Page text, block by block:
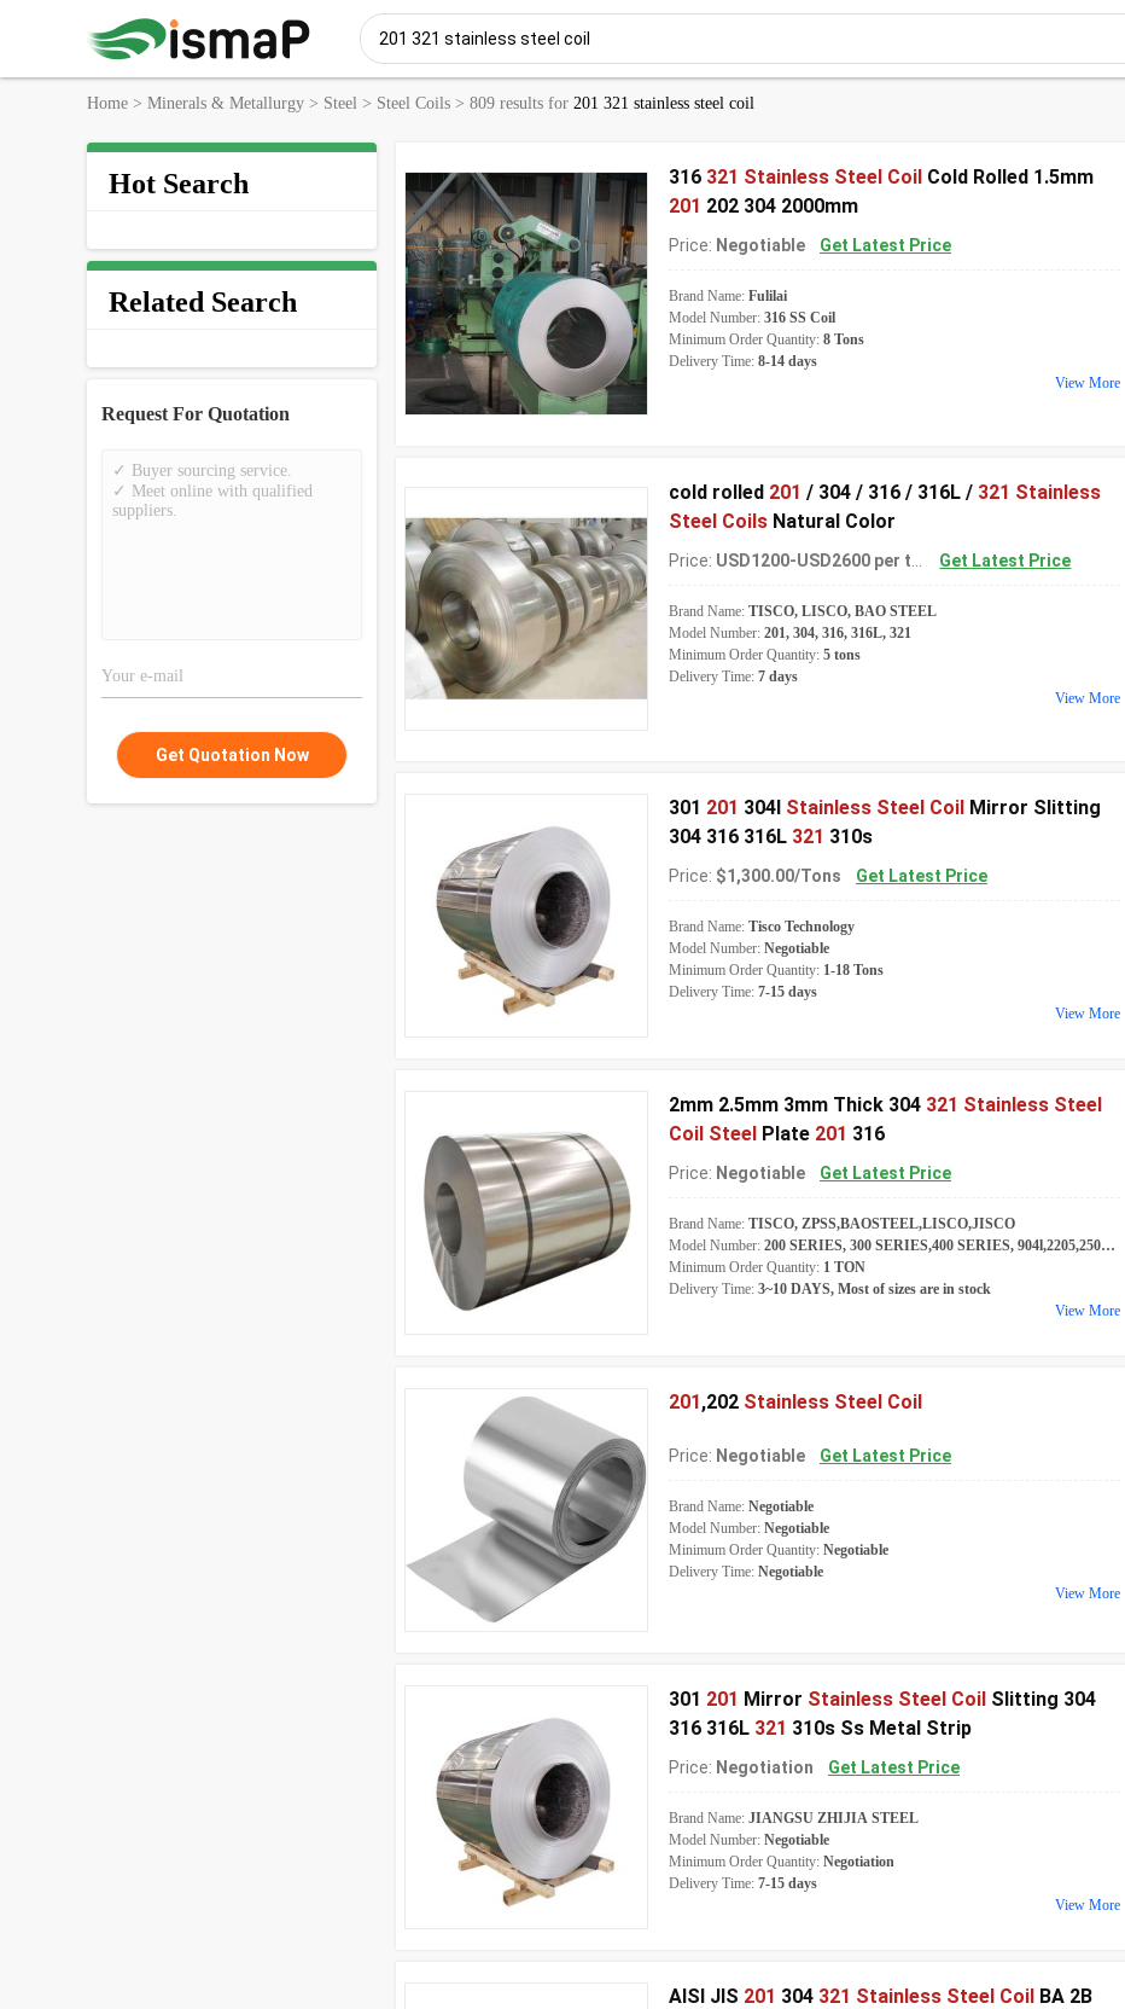
Home > Minerals & Metallurgy > Steel > Steel Coils > 809 results for 201 321 stainless steel coil
Hot Search
Related Search
Request For Quotation
Get Quotation Now
316 321 Stainless Steel Coil Cold Rolled 1.5mm
201 202 304 2000mm
Price: Negotiable Get Latest Price
Brand Name: Fulilai
Model Number: 316 SS Coil
Minimum Order Quantity: 8 Tons
Delivery Time: 8-14 days
View More
cold rolled 201 / 304 / 316 / 316L / 321 Stainless
Steel Coils Natural Color
Price: USD1200-USD2600 per ton Get Latest Price
Brand Name: TISCO, LISCO, BAO STEEL
Model Number: 201, 304, 316, 316L, 321
Minimum Order Quantity: 5 tons
Delivery Time: 7 days
View More
301 201 304l Stainless Steel Coil Mirror Slitting
304 316 316L 321 310s
Price: $1,300.00/Tons Get Latest Price
Brand Name: Tisco Technology
Model Number: Negotiable
Minimum Order Quantity: 1-18 Tons
Delivery Time: 7-15 days
View More
2mm 2.5mm 3mm Thick 304 321 Stainless Steel
Coil Steel Plate 201 316
Price: Negotiable Get Latest Price
Brand Name: TISCO, ZPSS,BAOSTEEL,LISCO,JISCO
Model Number: 200 SERIES, 300 SERIES,400 SERIES, 904l,2205,2507 etc.
Minimum Order Quantity: 1 TON
Delivery Time: 3~10 DAYS, Most of sizes are in stock
View More
201,202 Stainless Steel Coil
Price: Negotiable Get Latest Price
Brand Name: Negotiable
Model Number: Negotiable
Minimum Order Quantity: Negotiable
Delivery Time: Negotiable
View More
301 201 Mirror Stainless Steel Coil Slitting 304
316 316L 321 310s Ss Metal Strip
Price: Negotiation Get Latest Price
Brand Name: JIANGSU ZHIJIA STEEL
Model Number: Negotiable
Minimum Order Quantity: Negotiation
Delivery Time: 7-15 days
View More
AISI JIS 201 304 321 Stainless Steel Coil BA 2B